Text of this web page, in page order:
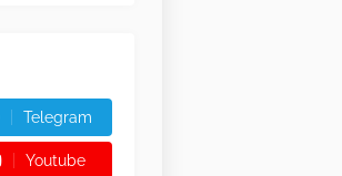
Telegram
Youtube